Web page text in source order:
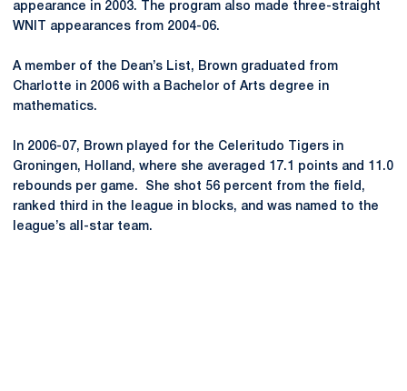
appearance in 2003. The program also made three-straight
WNIT appearances from 2004-06.
A member of the Dean’s List, Brown graduated from
Charlotte in 2006 with a Bachelor of Arts degree in
mathematics.
In 2006-07, Brown played for the Celeritudo Tigers in
Groningen, Holland, where she averaged 17.1 points and 11.0
rebounds per game. She shot 56 percent from the field,
ranked third in the league in blocks, and was named to the
league’s all-star team.